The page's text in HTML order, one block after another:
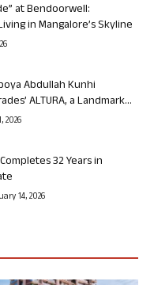
at Bendoorwell:
in Mangalore’s Skyline
Abdullah Kunhi
ALTURA, a Landmark...
2026
32 Years in
14, 2026